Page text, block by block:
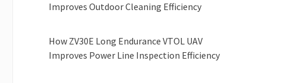
Improves Outdoor Cleaning Efficiency
How ZV30E Long Endurance VTOL UAV
Improves Power Line Inspection Efficiency